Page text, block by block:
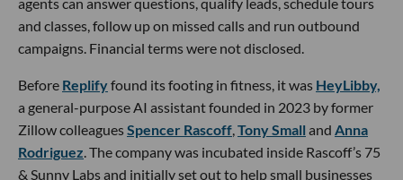
and classes, follow up on missed calls and run outbound
campaigns. Financial terms were not disclosed.
Before Replifyfound its footing in fitness, it was HeyLibby,
a general-purpose AI assistant founded in 2023 by former
Zillow colleaguesSpencer Rascoff,Tony Small and Anna
Rodriguez. The company was incubated inside Rascoff’s 75
& Sunny Labs and initially set out to help small businesses